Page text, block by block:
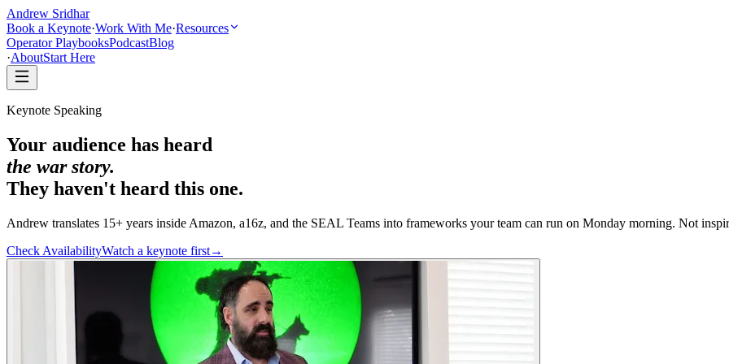
Andrew Sridhar
Book a Keynote·Work With Me·Resources
Operator PlaybooksPodcastBlog
·AboutStart Here
Keynote Speaking
Your audience has heard
the war story.
They haven't heard this one.
Andrew translates 15+ years inside Amazon, a16z, and the SEAL Teams into frameworks your team can run on Monday morning. Not
Check AvailabilityWatch a keynote first→